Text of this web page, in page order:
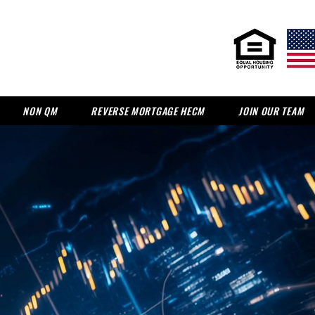
NON QM REVERSE MORTGAGE HECM JOIN OUR TEAM